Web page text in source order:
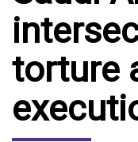
torture